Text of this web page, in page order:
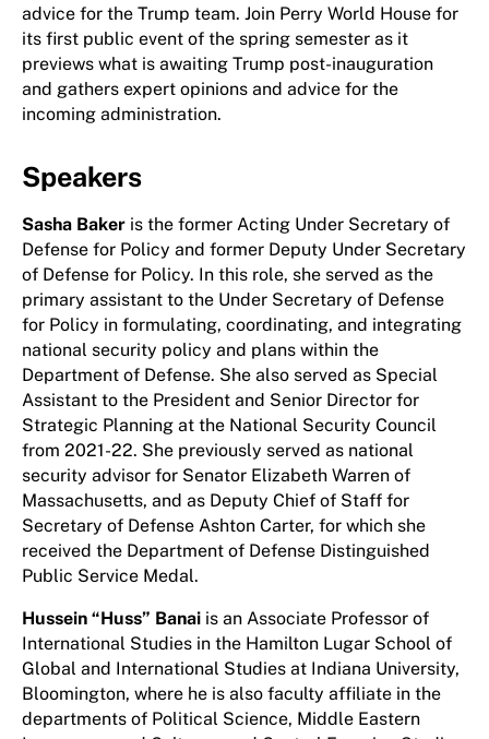
advice for the Trump team. Join Perry World House for
its first public event of the spring semester as it
previews what is awaiting Trump post-inauguration
and gathers expert opinions and advice for the
incoming administration.
Speakers
Sasha Baker is the former Acting Under Secretary of
Defense for Policy and former Deputy Under Secretary
of Defense for Policy. In this role, she served as the
primary assistant to the Under Secretary of Defense
for Policy in formulating, coordinating, and integrating
national security policy and plans within the
Department of Defense. She also served as Special
Assistant to the President and Senior Director for
Strategic Planning at the National Security Council
from 2021-22. She previously served as national
security advisor for Senator Elizabeth Warren of
Massachusetts, and as Deputy Chief of Staff for
Secretary of Defense Ashton Carter, for which she
received the Department of Defense Distinguished
Public Service Medal.
Hussein “Huss” Banai is an Associate Professor of
International Studies in the Hamilton Lugar School of
Global and International Studies at Indiana University,
Bloomington, where he is also faculty affiliate in the
departments of Political Science, Middle Eastern